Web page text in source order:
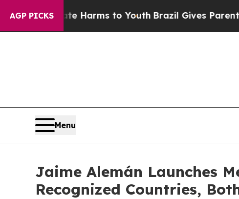
AGP PICKS
Abate Harms to Youth Brazil Gives Parents
Menu
Jaime Alemán Launches
Recognized Countries,